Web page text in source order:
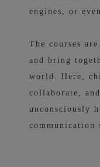
engines, or
The courses
and bring
world. Here,
collaborate,
unconsciously
communication